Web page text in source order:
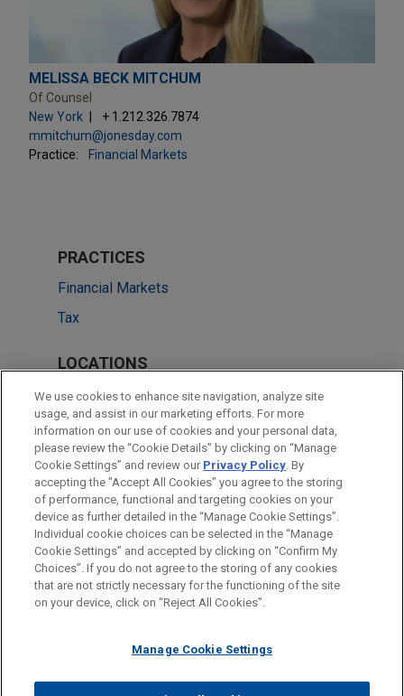
MELISSA BECK MITCHUM
Of Counsel
New York
+ 1.212.326.7874
mmitchum@jonesday.com
Practice:
Financial Markets
PRACTICES
Financial Markets
Tax
LOCATIONS
New York
Cleveland
Dallas
Washington
Before sending, please note:
Information on www.jonesday.comis for general use and is not
legal advice. The mailing of this email is not intended to create,
relationship. Anything that you send to anyone at our Firm will
ATTORNEY ADVERTISING CONTACT US
DISCLAIMERS
FRAUD NOTICE
PRIVACY COPYRIGHT
We use cookies to enhance site navigation, analyze site
usage, and assist in our marketing efforts. For more
information on our use of cookies and your personal data,
please review the “Cookie Details” by clicking on “Manage
Cookie Settings” and review our Privacy Policy. By
accepting the "Accept All Cookies" you agree to the storing
of performance, functional and targeting cookies on your
device as further detailed in the “Manage Cookie Settings”.
Individual cookie choices can be selected in the “Manage
Cookie Settings” and accepted by clicking on “Confirm My
Choices”. If you do not agree to the storing of any cookies
that are not strictly necessary for the functioning of the site
on your device, click on “Reject All Cookies”.
Manage Cookie Settings